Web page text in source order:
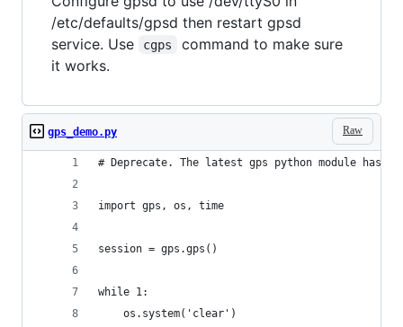
/etc/defaults/gpsd then restart gpsd
service. Use
cgps
command to make sure
it works.
Raw
gps_demo.py
# Deprecate. The latest gps python module has
import gps, os, time
session = gps.gps()
while 1:
    os.system('clear')